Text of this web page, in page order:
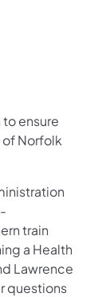
ensure
Norfolk
train
a Health
Lawrence
questions